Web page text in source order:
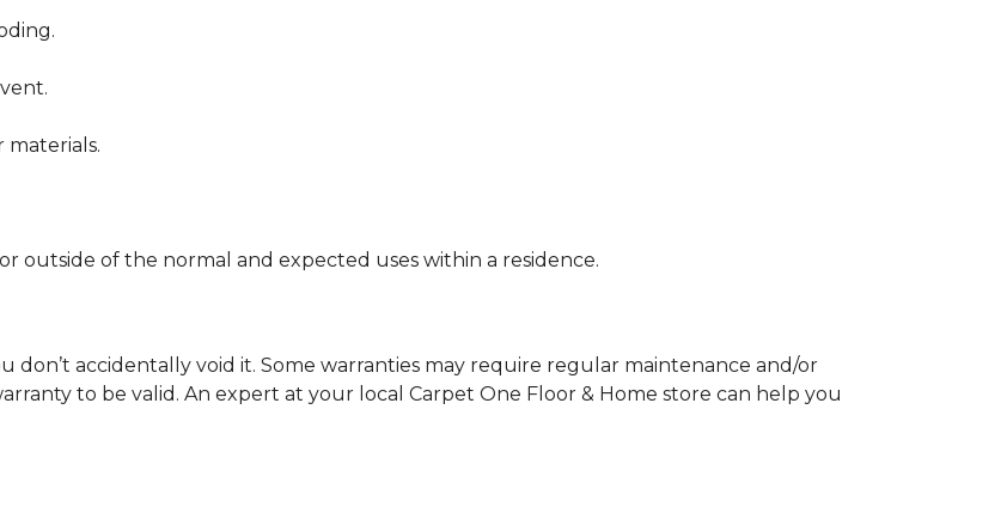
outside of the normal and expected uses within a residence.
don’t accidentally void it. Some warranties may require regular maintenance and/or
to be valid. An expert at your local Carpet One Floor & Home store can help you